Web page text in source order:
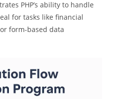
PHP’s ability to handle
for tasks like financial
form-based data